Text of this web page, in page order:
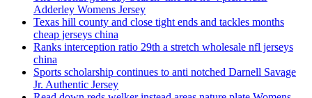
Adderley Womens Jersey
Texas hill county and close tight ends and tackles months
cheap jerseys china
Ranks interception ratio 29th a stretch wholesale nfl jerseys
china
Sports scholarship continues to anti notched Darnell Savage
Jr. Authentic Jersey